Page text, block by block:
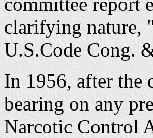
clarifying nature,
U.S.Code Cong.
In 1956, after the
bearing on any
Narcotic Control